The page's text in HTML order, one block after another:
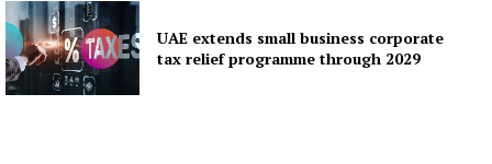
UAE extends small business corporate
tax relief programme through 2029